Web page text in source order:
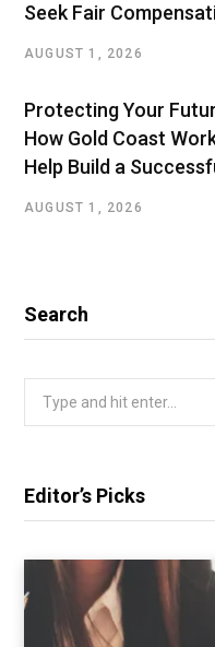
Seek Fair
AUGUST 1, 2026
Protecting Your
How Gold Coast
Help Build a
AUGUST 1, 2026
Search
Editor’s Picks